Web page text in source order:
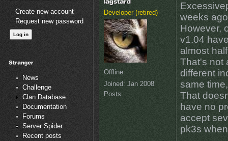
Create new account
Request new password
News
Challenge
Clan Database
Documentation
Forums
Server Spider
Recent posts
Developer (retired)
Offline
Joined: Jan 2008
Posts:
weeks
However,
v1.04
almost
That's not
different
same
That
have no
accept
pk3s